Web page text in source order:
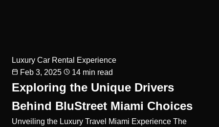
Luxury Car Rental Experience
Feb 3, 2025
14 min read
Exploring the Unique Drivers
Behind BluStreet Miami Choices
Unveiling the Luxury Travel Miami Experience The